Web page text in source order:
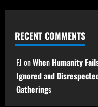
RECENT COMMENTS
FJ onWhen Humanity
Ignored and
Gatherings